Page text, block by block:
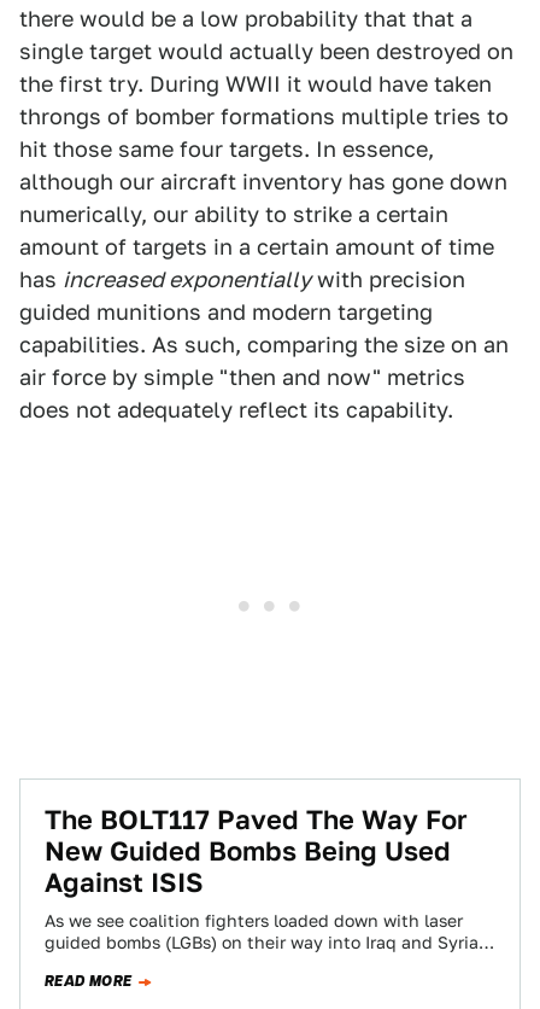
there would be a low probability that that a
single target would actually been destroyed on
the first try. During WWII it would have taken
throngs of bomber formations multiple tries to
hit those same four targets. In essence,
although our aircraft inventory has gone down
numerically, our ability to strike a certain
amount of targets in a certain amount of time
has increased exponentiallywith precision
guided munitions and modern targeting
capabilities. As such, comparing the size on an
air force by simple "then and now" metrics
does not adequately reflect its capability.
The BOLT117 Paved The Way For
New Guided Bombs Being Used
Against ISIS
As we see coalition fighters loaded down with laser
guided bombs (LGBs) on their way into Iraq and Syria,
READ MORE